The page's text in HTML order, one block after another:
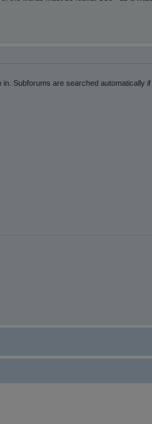
Subforums are searched automatically